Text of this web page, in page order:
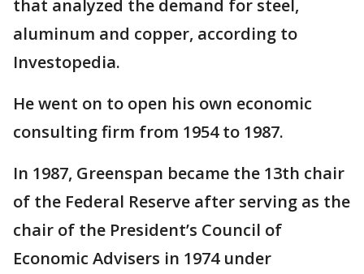
that analyzed the demand for steel,
aluminum and copper, according to
Investopedia.
He went on to open his own economic
consulting firm from 1954 to 1987.
In 1987, Greenspan became the 13th chair
of the Federal Reserve after serving as the
chair of the President’s Council of
Economic Advisers in 1974 under